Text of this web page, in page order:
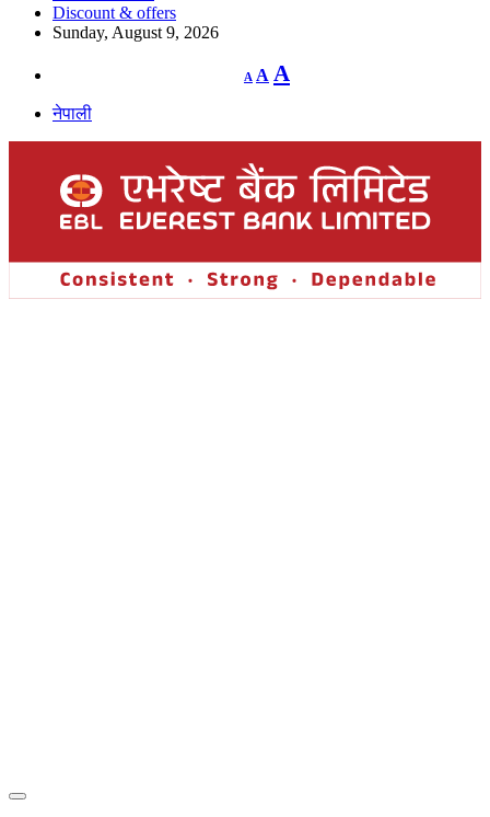
Discount & offers
Sunday, August 9, 2026
A
Decrease
font
A Reset
font
A
नेपाली